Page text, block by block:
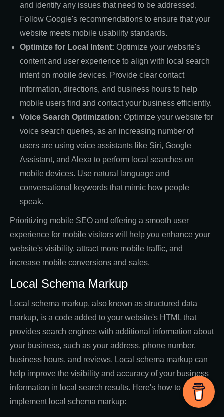
and identify any issues that need to be addressed.
Follow Google's recommendations to ensure that your
website meets mobile usability standards.
Optimize for Local Intent: Optimize your website's
content and user experience to align with local search
intent on mobile devices. Provide clear contact
information, directions, and business hours to help
mobile users find and contact your business efficiently.
Voice Search Optimization: Optimize your website for
voice search queries, as an increasing number of
users are using voice assistants like Siri, Google
Assistant, and Alexa to perform local searches on
mobile devices. Use natural language and
conversational keywords that mimic how people
speak.
Prioritizing mobile SEO and offering a smooth user
experience for mobile visitors will help you enhance your
website's visibility, attract more mobile traffic, and
increase mobile conversions and sales.
Local Schema Markup
Local schema markup, also known as structured data
markup, is a code added to your website's HTML that
provides search engines with additional information about
your business, such as your address, phone number,
business hours, and reviews. Local schema markup can
help improve the visibility and accuracy of your business
information in local search results. Here's how to
implement local schema markup: